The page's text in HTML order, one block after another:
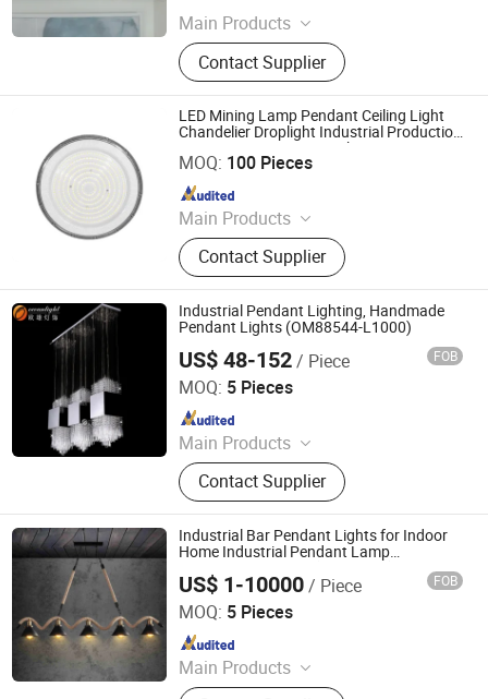
Main Products
Table Lamp, Floor Lamp, Wall Lamp
Contact Supplier
LED Mining Lamp Pendant Ceiling Light
Chandelier Droplight Industrial Production
Sports Venues Supermarkets
MOQ: 100 Pieces
Main Products
Down Light Panel Light Ceiling Light,
Magnetic Track Light, Wall Light
Spot Light etc.
Contact Supplier
Jiangmen Xinghong Lighting Co., Ltd.
Since 2025
Industrial Pendant Lighting, Handmade
Pendant Lights (OM88544-L1000)
US$ 48-152/ Piece FOB
MOQ: 5 Pieces
Main Products
Chandelier, Crystal Chandelier,
Pendant Light, Table Light, Floor
Lamp, Ceiling Light, Wall Light,
Lighting, Hotel Lighting, Energy-
Saving Lamp
Contact Supplier
Zhongshan Ocean Smart Lighting Co., Ltd
Since 2011
Industrial Bar Pendant Lights for Indoor
Home Industrial Pendant Lamp
US$ 1-10000/ Piece FOB
MOQ: 5 Pieces
Main Products
Chandelier, Pendant lamp, Ceiling
Shenzhen Well House Lighting Co.,Ltd
Since 2020